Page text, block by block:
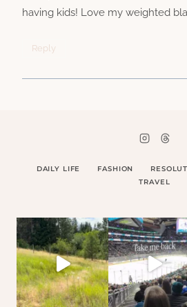
having kids! Love my weighted
Reply
DAILY LIFE FASHION
TRAVEL